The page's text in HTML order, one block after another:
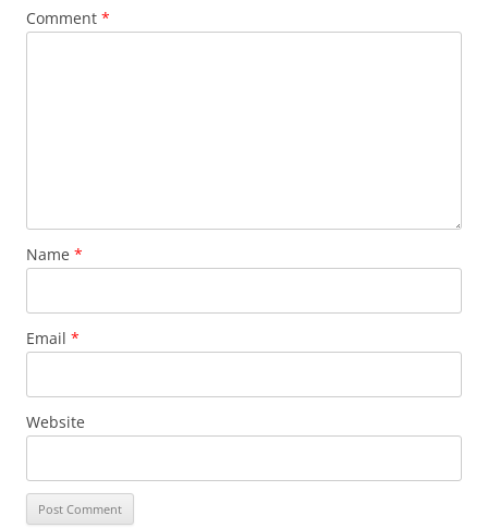
Comment *
Name *
Email *
Website